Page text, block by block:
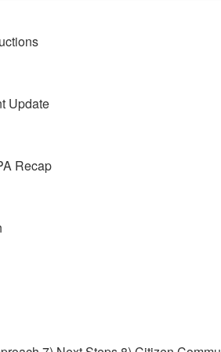
Update
Recap